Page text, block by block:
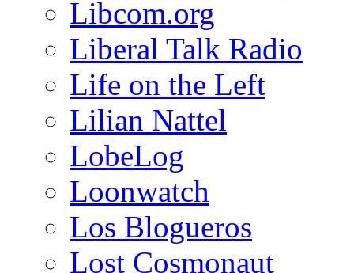
Libcom.org
Liberal Talk Radio
Life on the Left
Lilian Nattel
LobeLog
Loonwatch
Los Blogueros
Lost Cosmonaut